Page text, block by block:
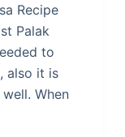
Recipe
Palak
to
also it is
When